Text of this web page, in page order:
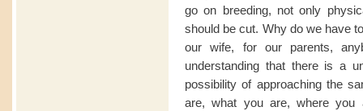
go on breeding, not only
should be cut. Why do we have
our wife, for our parents,
understanding that there is a
possibility of approaching the
are, what you are, where you